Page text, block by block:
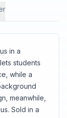
in a
students
while a
meanwhile,
Sold in a